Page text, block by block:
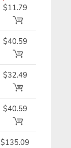
$11.79
$40.59
$32.49
$40.59
$135.09